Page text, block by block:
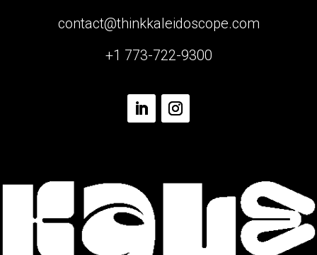
contact@thinkkaleidoscope.com
+1 773-722-9300